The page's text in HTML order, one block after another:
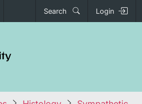
Search Login